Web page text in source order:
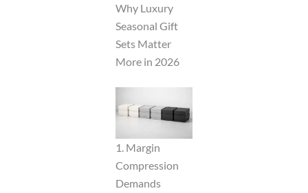
Why Luxury
Seasonal Gift
Sets Matter
More in 2026
1. Margin
Compression
Demands